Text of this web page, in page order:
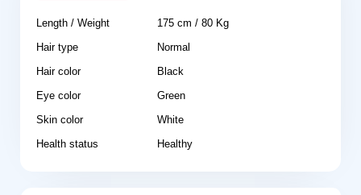
Length / Weight
175 cm / 80 Kg
Hair type
Normal
Hair color
Black
Eye color
Green
Skin color
White
Health status
Healthy